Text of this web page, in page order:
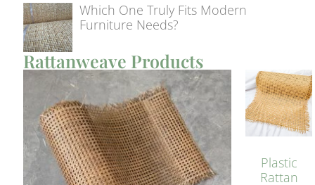
Which One Truly Fits Modern
Furniture Needs?
Rattanweave Products
Plastic
Rattan